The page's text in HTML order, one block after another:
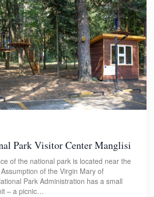
Park Visitor Center Manglisi
of the national park is located near the
of the Virgin Mary of
Park Administration has a small
– a picnic…